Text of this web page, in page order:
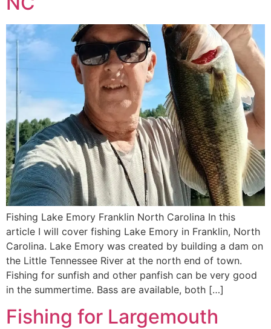
Fishing Lake Emory Franklin North Carolina In this
article I will cover fishing Lake Emory in Franklin, North
Carolina. Lake Emory was created by building a dam on
the Little Tennessee River at the north end of town.
Fishing for sunfish and other panfish can be very good
in the summertime. Bass are available, both […]
Fishing for Largemouth